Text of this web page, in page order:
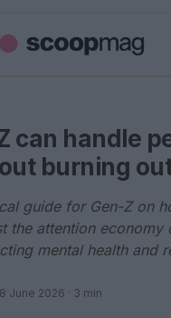
can handle
burning
guide for Gen-Z on
the attention economy
mental health and
8 June 2026 · 3 min